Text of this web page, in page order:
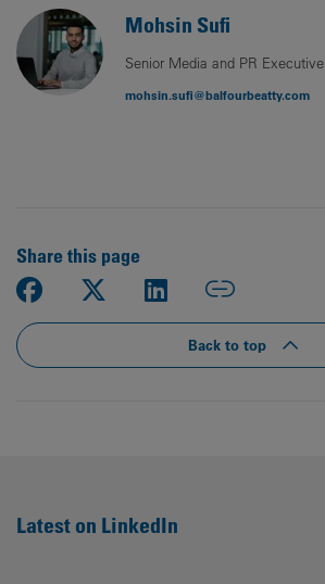
Mohsin Sufi
Senior Media and PR Executive
mohsin.sufi@balfourbeatty.com
Share this page
Back to top
Latest on LinkedIn